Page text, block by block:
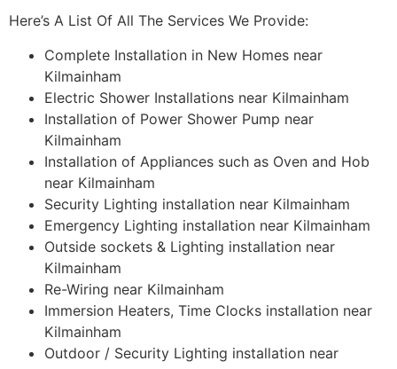
Here’s A List Of All The Services We Provide:
Complete Installation in New Homes near
Kilmainham
Electric Shower Installations near Kilmainham
Installation of Power Shower Pump near
Kilmainham
Installation of Appliances such as Oven and Hob
near Kilmainham
Security Lighting installation near Kilmainham
Emergency Lighting installation near Kilmainham
Outside sockets & Lighting installation near
Kilmainham
Re-Wiring near Kilmainham
Immersion Heaters, Time Clocks installation near
Kilmainham
Outdoor / Security Lighting installation near